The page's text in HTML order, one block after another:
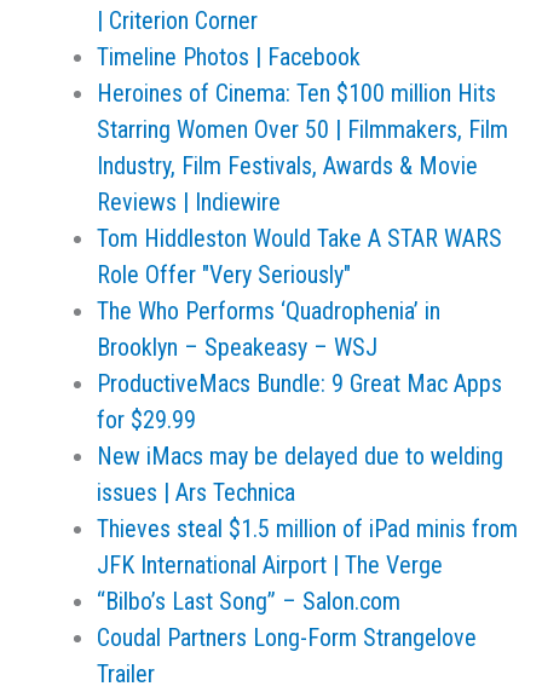
| Criterion Corner
Timeline Photos | Facebook
Heroines of Cinema: Ten $100 million Hits
Starring Women Over 50 | Filmmakers, Film
Industry, Film Festivals, Awards & Movie
Reviews | Indiewire
Tom Hiddleston Would Take A STAR WARS
Role Offer "Very Seriously"
The Who Performs ‘Quadrophenia’ in
Brooklyn – Speakeasy – WSJ
ProductiveMacs Bundle: 9 Great Mac Apps
for $29.99
New iMacs may be delayed due to welding
issues | Ars Technica
Thieves steal $1.5 million of iPad minis from
JFK International Airport | The Verge
“Bilbo’s Last Song” – Salon.com
Coudal Partners Long-Form Strangelove
Trailer